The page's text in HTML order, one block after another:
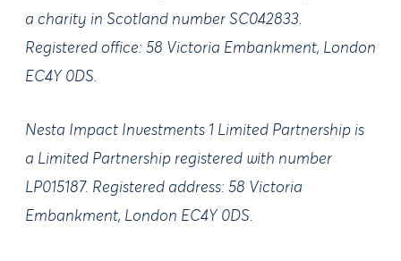
a charity in Scotland number SC042833.
Registered office: 58 Victoria Embankment, London
EC4Y 0DS.
Nesta Impact Investments 1 Limited Partnership is
a Limited Partnership registered with number
LP015187. Registered address: 58 Victoria
Embankment, London EC4Y 0DS.